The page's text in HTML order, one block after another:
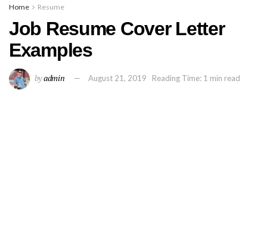
Home Resume
Job Resume Cover Letter
Examples
byadmin August 21, 2019 Reading Time: 1 min read